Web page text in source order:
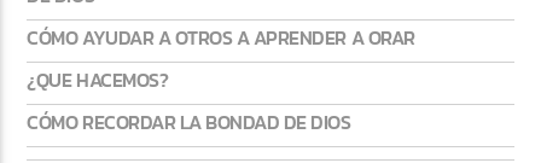
CÓMO AYUDAR A OTROS A APRENDER A ORAR
¿QUE HACEMOS?
CÓMO RECORDAR LA BONDAD DE DIOS